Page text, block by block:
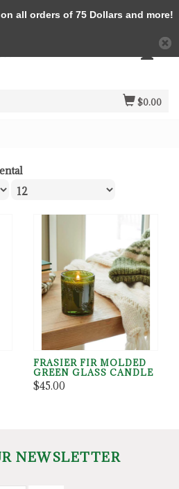
$0.00
FRASIER FIR MOLDED
GREEN GLASS CANDLE
$45.00
NEWSLETTER
all orders of 75 Dollars and more!